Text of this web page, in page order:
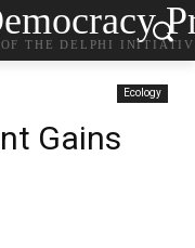
OF THE DELPHI
Ecology
Gains